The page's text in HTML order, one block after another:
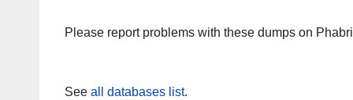
Please report problems with these dumps on
See all databases list.